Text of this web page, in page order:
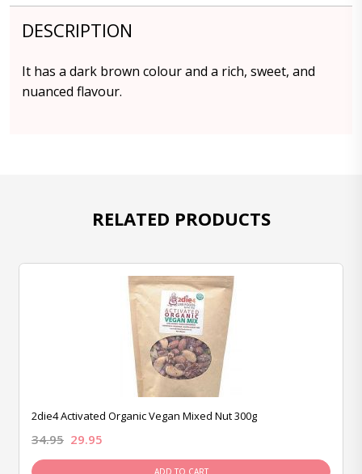
DESCRIPTION
It has a dark brown colour and a rich, sweet, and
nuanced flavour.
RELATED PRODUCTS
2die4 Activated Organic Vegan Mixed Nut 300g
34.95 29.95
ADD TO CART